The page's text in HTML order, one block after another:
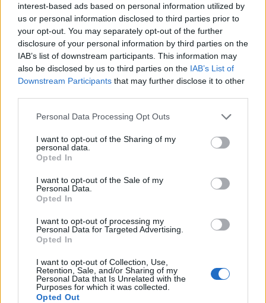
interest-based ads based on personal information utilized by
us or personal information disclosed to third parties prior to
your opt-out. You may separately opt-out of the further
disclosure of your personal information by third parties on the
IAB’s list of downstream participants. This information may
also be disclosed by us to third parties on the IAB’s List of
Downstream Participants that may further disclose it to other
Please note that this website/app uses one or more Google
not limited to your visit or usage behaviour. You may click to
grant or deny consent to Google and its third-party tags to
use your data for below specified purposes in below Google
consent section.
Personal Data Processing Opt Outs
I want to opt-out of the Sharing of my
personal data.
Opted In
I want to opt-out of the Sale of my
Personal Data.
Opted In
I want to opt-out of processing my
Personal Data for Targeted Advertising.
Opted In
I want to opt-out of Collection, Use,
Retention, Sale, and/or Sharing of my
Personal Data that Is Unrelated with the
Purposes for which it was collected.
Opted Out
Prodotti correlati